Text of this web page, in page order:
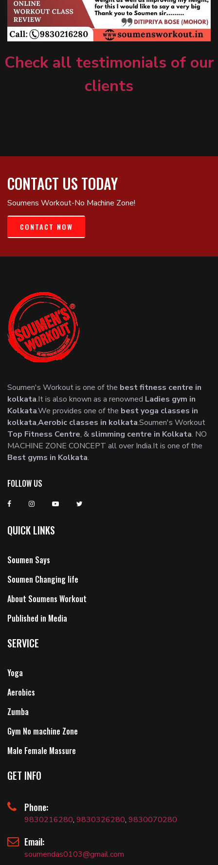
Check all testimonials of our
clients
CONTACT US TODAY
Soumens Workout-No Machine Zone!
CONTACT NOW
Soumen's Workout is one of the best fitness centre in
kolkata.It is also known as a renowned Ladies gym in
Kolkata.We provides one of the best yoga classes in
kolkata,Aerobic classes in kolkata.Soumen's Workout
Top Fitness Centre, & slimming centre in Kolkata. NO
MACHINE ZONE CONCEPT all over India.It is one of the
Best gyms in Kolkata.
FOLLOW US
QUICK LINKS
Soumen Says
Soumen Changing life
About Soumens Workout
Published in Media
SERVICE
Yoga
Aerobics
Zumba
Gym No machine Zone
Male Female Massure
GET INFO
Phone:
9830216280, 9830326280, 9830070280
Email:
soumendas0103@gmail.com